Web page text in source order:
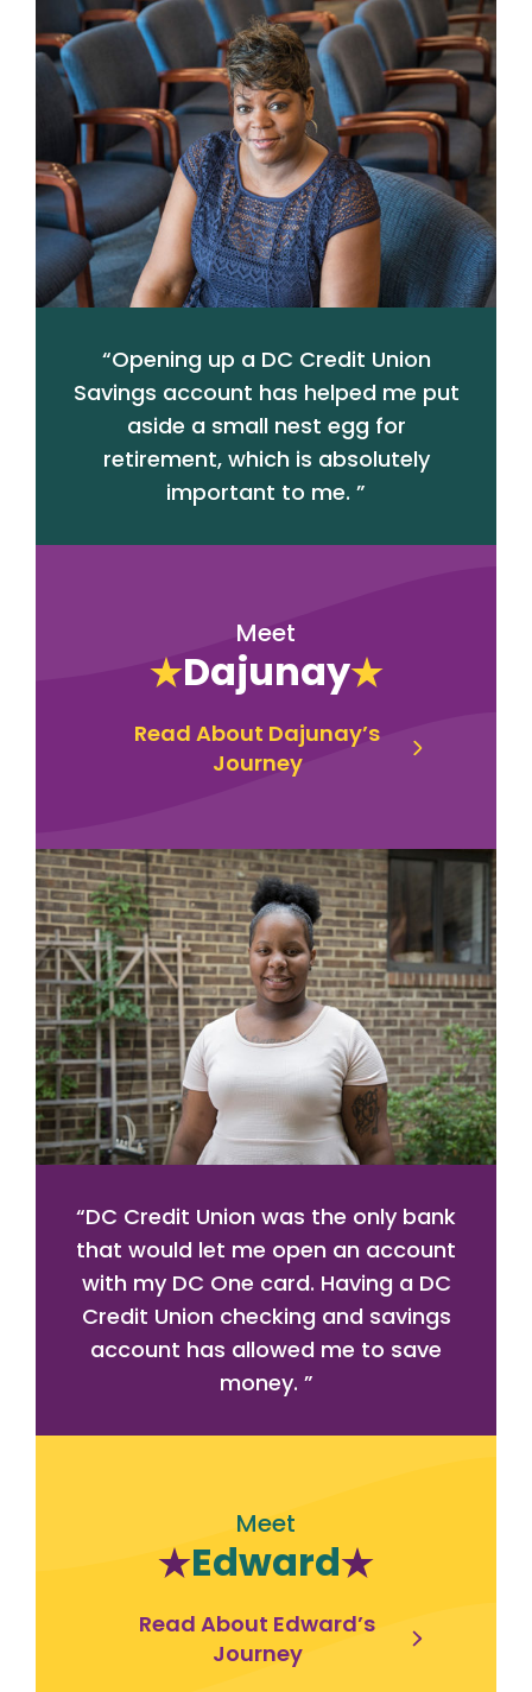
“Opening up a DC Credit Union
Savings account has helped me put
aside a small nest egg for
retirement, which is absolutely
important to me. ”
Meet
Dajunay
Read About Dajunay’s
Journey
“DC Credit Union was the only bank
that would let me open an account
with my DC One card. Having a DC
Credit Union checking and savings
account has allowed me to save
money. ”
Meet
Edward
Read About Edward’s
Journey